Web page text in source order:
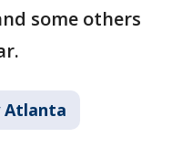
some others
Atlanta